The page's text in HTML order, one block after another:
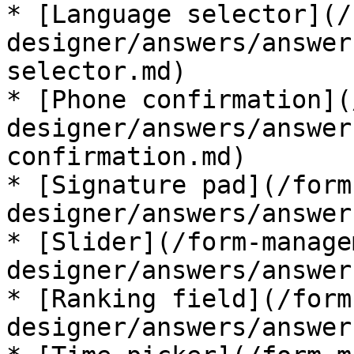
* [Language selector](/
designer/answers/
selector.md)
* [Phone confirmation](/
designer/answers/
confirmation.md)
* [Signature pad](/form-
designer/answers/
* [Slider](/form-
designer/answers/
* [Ranking field](/form-
designer/answers/